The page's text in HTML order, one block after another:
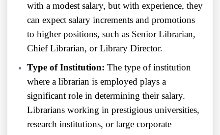
with a modest salary, but with experience, they
can expect salary increments and promotions
to higher positions, such as Senior Librarian,
Chief Librarian, or Library Director.
Type of Institution: The type of institution
where a librarian is employed plays a
significant role in determining their salary.
Librarians working in prestigious universities,
research institutions, or large corporate